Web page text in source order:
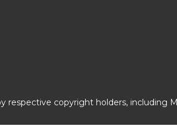
respective copyright holders, including